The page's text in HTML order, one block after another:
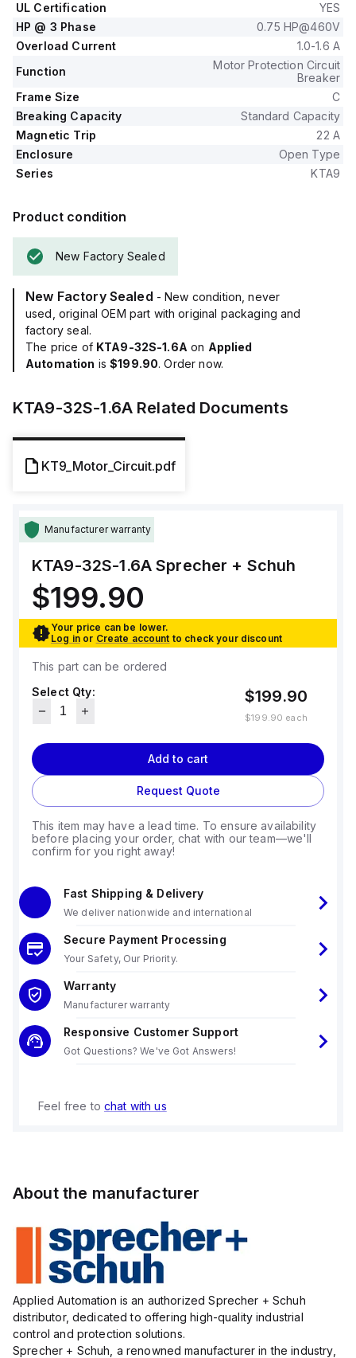
UL Certification
YES
HP @ 3 Phase
0.75 HP@460V
Overload Current
1.0-1.6 A
Function
Motor Protection Circuit
Breaker
Frame Size
C
Breaking Capacity
Standard Capacity
Magnetic Trip
22 A
Enclosure
Open Type
Series
KTA9
Product condition
New Factory Sealed
New Factory Sealed - New condition, never
used, original OEM part with original packaging and
factory seal.
The price of KTA9-32S-1.6A on Applied
Automation is$199.90. Order now.
KTA9-32S-1.6ARelated Documents
KT9_Motor_Circuit.pdf
Manufacturer warranty
KTA9-32S-1.6A Sprecher + Schuh
$199.90
Your price can be lower.
Log in or Create account to check your discount
This part can be ordered
Select Qty:
$199.90
$199.90 each
Add to cart
Request Quote
This item may have a lead time. To ensure availability
before placing your order, chat with our team—we'll
confirm for you right away!
Fast Shipping & Delivery
We deliver nationwide and international
Secure Payment Processing
Your Safety, Our Priority.
Warranty
Manufacturer warranty
Responsive Customer Support
Got Questions? We've Got Answers!
Feel free to chat with us
About the manufacturer
Applied Automation is an authorized Sprecher + Schuh
distributor, dedicated to offering high-quality industrial
control and protection solutions.
Sprecher + Schuh, a renowned manufacturer in the industry,